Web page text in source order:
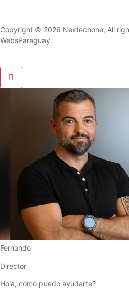
Copyright © 2026 Nextechone, All
WebsParaguay.
Fernando
Director
Hola, como puedo ayudarte?